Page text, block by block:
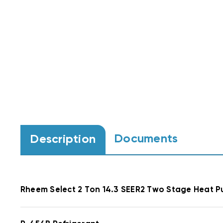
Description Documents
RheemSelect 2 Ton 14.3 SEER2 Two Stage Heat